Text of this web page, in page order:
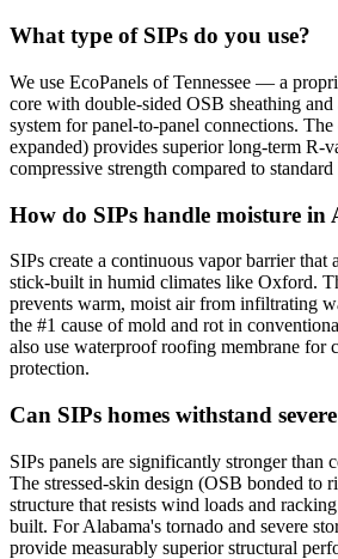
What type of SIPs do you use?
We use EcoPanels of Tennessee — a
core with double-sided OSB sheathing
system for panel-to-panel connections.
expanded) provides superior long-term R-
compressive strength compared to standard
How do SIPs handle moisture in
SIPs create a continuous vapor barrier that
stick-built in humid climates like Oxford.
prevents warm, moist air from infiltrating
the #1 cause of mold and rot in
also use waterproof roofing membrane for
protection.
Can SIPs homes withstand
SIPs panels are significantly stronger than
The stressed-skin design (OSB bonded to
structure that resists wind loads and
built. For Alabama's tornado and severe
provide measurably superior structural